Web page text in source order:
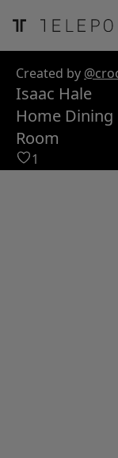
Created by
Isaac Hale
Home Dining
Room
1